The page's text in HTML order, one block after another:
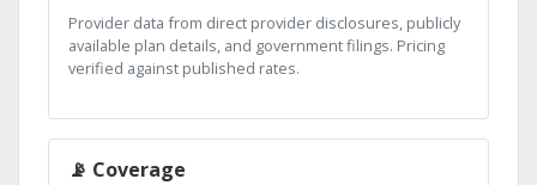
Provider data from direct provider disclosures, publicly
available plan details, and government filings. Pricing
verified against published rates.
📡 Coverage